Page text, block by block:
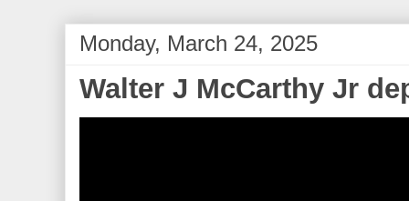
Monday, March 24, 2025
Walter J McCarthy Jr